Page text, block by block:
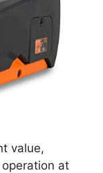
value,
at